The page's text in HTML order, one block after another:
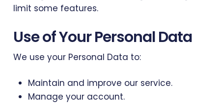
limit some features.
Use of Your Personal Data
We use your Personal Data to:
Maintain and improve our service.
Manage your account.